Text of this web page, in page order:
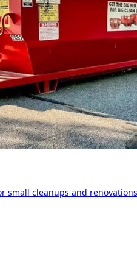
small cleanups and